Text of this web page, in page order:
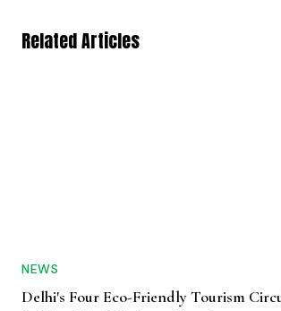
Related Articles
NEWS
Delhi's Four Eco-Friendly Tourism